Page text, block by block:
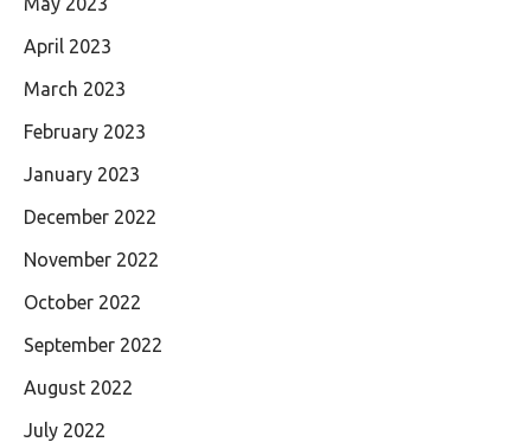
April 2023
March 2023
February 2023
January 2023
December 2022
November 2022
October 2022
September 2022
August 2022
July 2022